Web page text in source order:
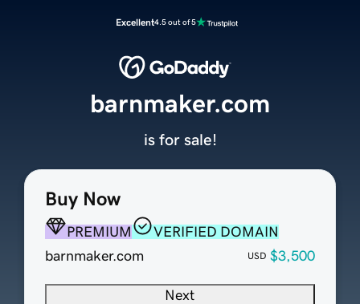
Excellent4.5 out of 5
Buy Now
PREMIUM
VERIFIED DOMAIN
barnmaker.com
USD $3,500
Next
barnmaker.com
is for sale!